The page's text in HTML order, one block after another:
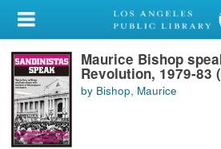
My Account
Library Card
Sign In
Search
Maurice Bishop
Revolution, 1979-83
by Bishop, Maurice